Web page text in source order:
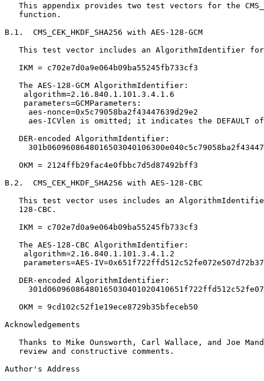
This appendix provides two test vectors for the
   function.
B.1.  CMS_CEK_HKDF_SHA256 with AES-128-GCM
This test vector includes an AlgorithmIdentifier
   IKM = c702e7d0a9e064b09ba55245fb733cf3
   The AES-128-GCM AlgorithmIdentifier:
    algorithm=2.16.840.1.101.3.4.1.6
    parameters=GCMParameters:
     aes-nonce=0x5c79058ba2f43447639d29e2
aes-ICVlen is omitted; it indicates the DEFAULT
   DER-encoded AlgorithmIdentifier:
   OKM = 2124ffb29fac4e0fbbc7d5d87492bff3
B.2.  CMS_CEK_HKDF_SHA256 with AES-128-CBC
This test vector uses includes an
   128-CBC.
   IKM = c702e7d0a9e064b09ba55245fb733cf3
   The AES-128-CBC AlgorithmIdentifier:
    algorithm=2.16.840.1.101.3.4.1.2
parameters=AES-
   DER-encoded AlgorithmIdentifier:
   OKM = 9cd102c52f1e19ece8729b35bfeceb50
Acknowledgements
Thanks to Mike Ounsworth, Carl Wallace, and Joe
   review and constructive comments.
Author's Address